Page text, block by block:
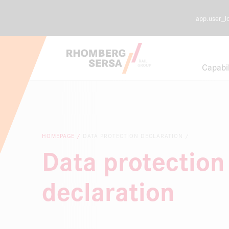
Search
Digital
HOMEPAGE
Data protection
declaration